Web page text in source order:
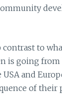
contrast to
is going from
USA and
of